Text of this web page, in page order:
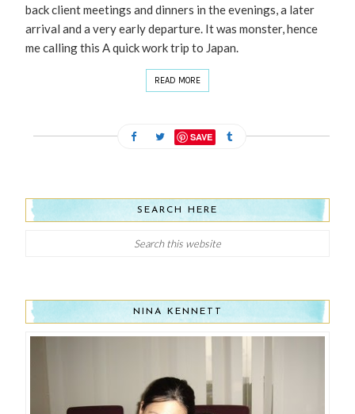
back client meetings and dinners in the evenings, a later
arrival and a very early departure. It was monster, hence
me calling this A quick work trip to Japan.
READ MORE
SAVE
SEARCH HERE
NINA KENNETT